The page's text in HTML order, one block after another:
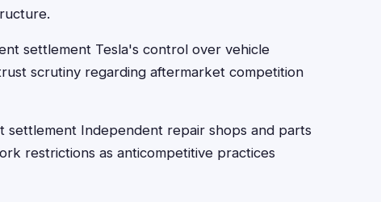
settlement Tesla's control over vehicle
scrutiny regarding aftermarket competition
Independent repair shops and parts
restrictions as anticompetitive practices